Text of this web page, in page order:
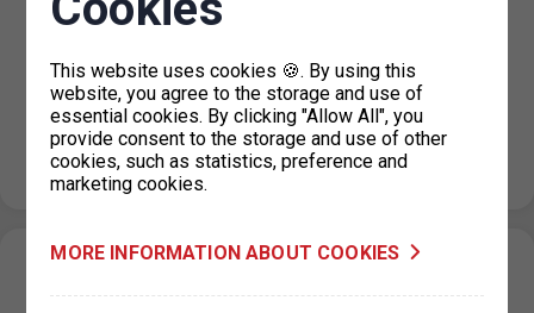
Resumption of operation of the parking
19. 4. 2024
From Monday 22.4.2024, the parking permit office for
Prague 4 in the Jílovská building in Braník will operate as
usual,…
This website uses cookies 🍪. By using this
website, you agree to the storage and use of
essential cookies. By clicking "Allow All", you
provide consent to the storage and use of other
cookies, such as statistics, preference and
marketing cookies.
MORE INFORMATION ABOUT COOKIES